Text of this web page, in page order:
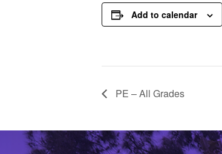
Add to calendar
PE – All Grades